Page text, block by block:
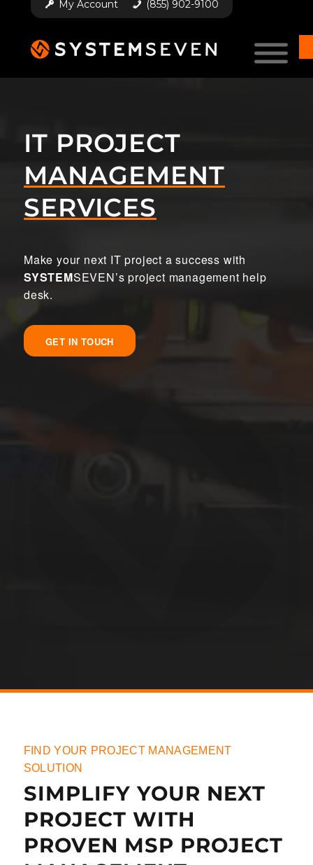
My Account (855) 902-9100
IT PROJECT
MANAGEMENT
SERVICES
Make your next IT project a success with
SYSTEMSEVEN’s project management help
desk.
GET IN TOUCH
FIND YOUR PROJECT MANAGEMENT
SOLUTION
SIMPLIFY YOUR NEXT
PROJECT WITH
PROVEN MSP PROJECT